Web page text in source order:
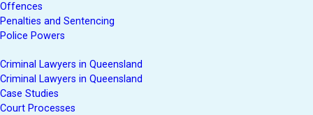
Offences
Penalties and Sentencing
Police Powers
Criminal Lawyers in Queensland
Criminal Lawyers in Queensland
Case Studies
Court Processes